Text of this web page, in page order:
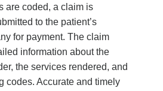
are coded, a claim is
to the patient’s
for payment. The claim
information about the
the services rendered, and
codes. Accurate and timely